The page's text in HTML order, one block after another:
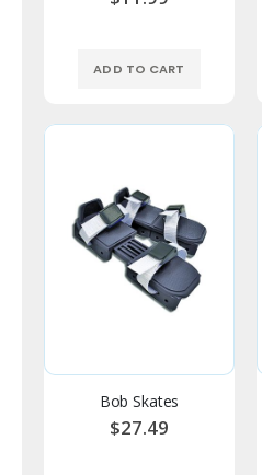
ADD TO CART
Bob Skates
$27.49